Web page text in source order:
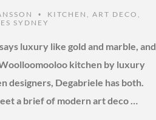
• KITCHEN ART DECO
SYDNEY
luxury like gold and marble, and
kitchen by luxury
designers, Degabriele has both.
a brief of modern art deco …